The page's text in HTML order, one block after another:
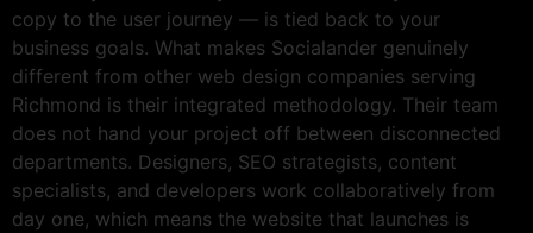
copy to the user journey — is tied back to your
business goals. What makes Socialander genuinely
different from other web design companies serving
Richmond is their integrated methodology. Their team
does not hand your project off between disconnected
departments. Designers, SEO strategists, content
specialists, and developers work collaboratively from
day one, which means the website that launches is